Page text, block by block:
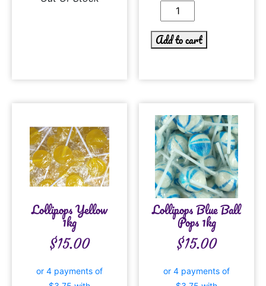
Add to cart
Lollipops Yellow
1kg
$15.00
Lollipops Blue Ball
Pops 1kg
$15.00